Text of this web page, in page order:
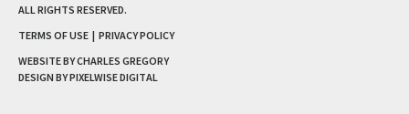
ALL RIGHTS RESERVED.
TERMS OF USE | PRIVACY POLICY
WEBSITE BY CHARLES GREGORY
DESIGN BYPIXELWISE DIGITAL